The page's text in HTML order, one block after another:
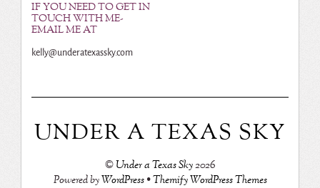
IF YOU NEED TO GET IN
TOUCH WITH ME-
EMAIL ME AT
kelly@underatexassky.com
UNDER A TEXAS SKY
©Under a Texas Sky2026
Powered byWordPress•Themify WordPress Themes